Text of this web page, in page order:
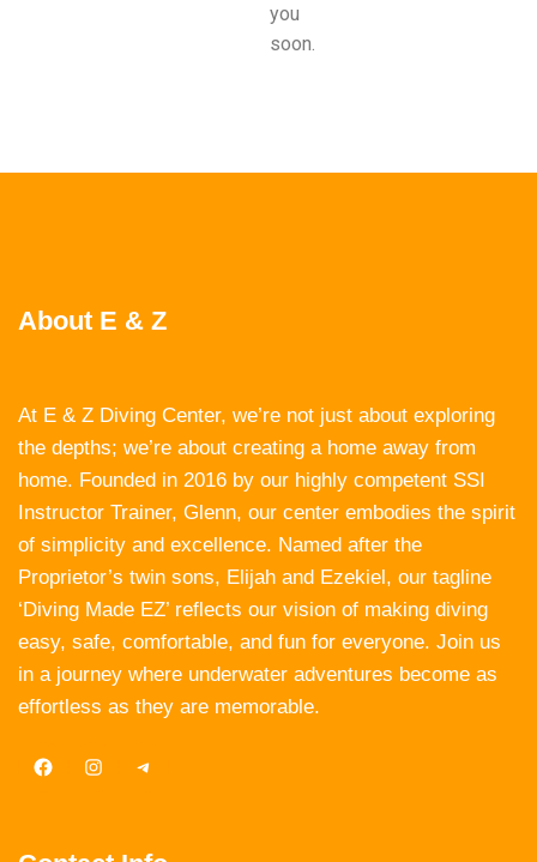
you
soon.
About E & Z
At E & Z Diving Center, we’re not just about exploring
the depths; we’re about creating a home away from
home. Founded in 2016 by our highly competent SSI
Instructor Trainer, Glenn, our center embodies the spirit
of simplicity and excellence. Named after the
Proprietor’s twin sons, Elijah and Ezekiel, our tagline
‘Diving Made EZ’ reflects our vision of making diving
easy, safe, comfortable, and fun for everyone. Join us
in a journey where underwater adventures become as
effortless as they are memorable.